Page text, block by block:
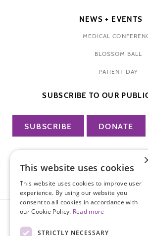
NEWS + EVENTS
MEDICAL
BLOSSOM BALL
PATIENT DAY
SUBSCRIBE TO OUR
SUBSCRIBE DONATE
TERMS OF USE
PHARMA INDUSTRY
DONOR PRIVACY POLICY|
This website uses cookies
This website uses cookies to improve user
experience. By using our website you
consent to all cookies in accordance with
our Cookie Policy. Read more
STRICTLY NECESSARY